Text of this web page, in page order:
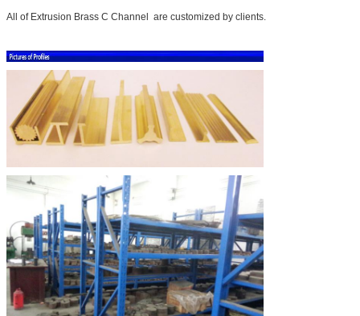
All of Extrusion Brass C Channel are customized by clients.